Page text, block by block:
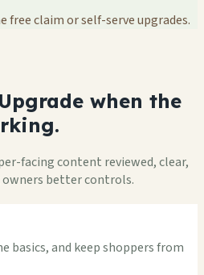
free claim or self-serve upgrades.
when the
facing content reviewed, clear,
better controls.
basics, and keep shoppers from